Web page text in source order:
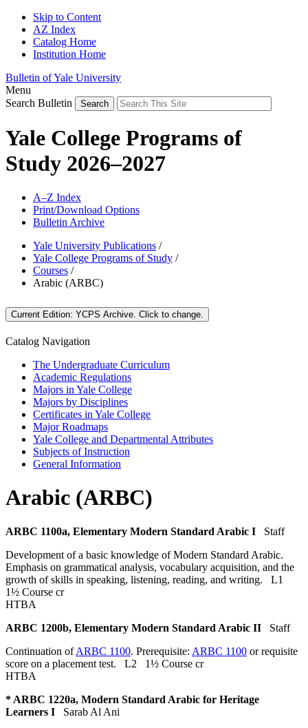
Skip to Content
AZ Index
Catalog Home
Institution Home
Bulletin of Yale University
Menu
Search Bulletin
Yale College Programs of
Study 2026–2027
A–Z Index
Print/Download Options
Bulletin Archive
Yale University Publications /
Yale College Programs of Study /
Courses /
Arabic (ARBC)
Current Edition: YCPS Archive . Click to change.
Catalog Navigation
The Undergraduate Curriculum
Academic Regulations
Majors in Yale College
Majors by Disciplines
Certificates in Yale College
Major Roadmaps
Yale College and Departmental Attributes
Subjects of Instruction
General Information
Arabic (ARBC)
ARBC 1100a, Elementary Modern Standard Arabic I
Staff
Development of a basic knowledge of Modern Standard Arabic.
Emphasis on grammatical analysis, vocabulary acquisition, and the
growth of skills in speaking, listening, reading, and writing. L1
1½ Course cr
HTBA
ARBC 1200b, Elementary Modern Standard Arabic II
Staff
Continuation ofARBC 1100. Prerequisite: ARBC 1100 or requisite
score on a placement test. L2
1½ Course cr
HTBA
* ARBC 1220a, Modern Standard Arabic for Heritage
Learners I
Sarab Al Ani